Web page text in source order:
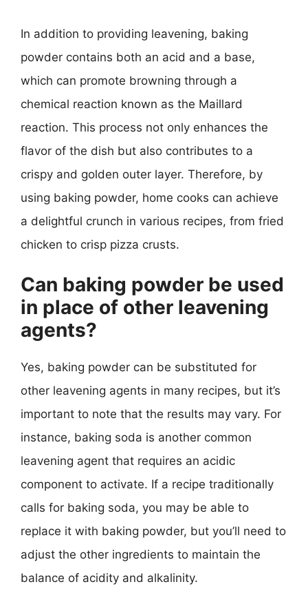
In addition to providing leavening, baking
powder contains both an acid and a base,
which can promote browning through a
chemical reaction known as the Maillard
reaction. This process not only enhances the
flavor of the dish but also contributes to a
crispy and golden outer layer. Therefore, by
using baking powder, home cooks can achieve
a delightful crunch in various recipes, from fried
chicken to crisp pizza crusts.
Can baking powder be used
in place of other leavening
agents?
Yes, baking powder can be substituted for
other leavening agents in many recipes, but it’s
important to note that the results may vary. For
instance, baking soda is another common
leavening agent that requires an acidic
component to activate. If a recipe traditionally
calls for baking soda, you may be able to
replace it with baking powder, but you’ll need to
adjust the other ingredients to maintain the
balance of acidity and alkalinity.